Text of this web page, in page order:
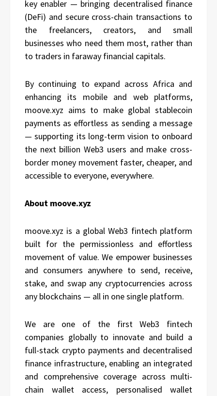
key enabler — bringing decentralised finance
(DeFi) and secure cross-chain transactions to
the freelancers, creators, and small
businesses who need them most, rather than
to traders in faraway financial capitals.
By continuing to expand across Africa and
enhancing its mobile and web platforms,
moove.xyz aims to make global stablecoin
payments as effortless as sending a message
— supporting its long-term vision to onboard
the next billion Web3 users and make cross-
border money movement faster, cheaper, and
accessible to everyone, everywhere.
About moove.xyz
moove.xyz is a global Web3 fintech platform
built for the permissionless and effortless
movement of value. We empower businesses
and consumers anywhere to send, receive,
stake, and swap any cryptocurrencies across
any blockchains — all in one single platform.
We are one of the first Web3 fintech
companies globally to innovate and build a
full-stack crypto payments and decentralised
finance infrastructure, enabling an integrated
and comprehensive coverage across multi-
chain wallet access, personalised wallet